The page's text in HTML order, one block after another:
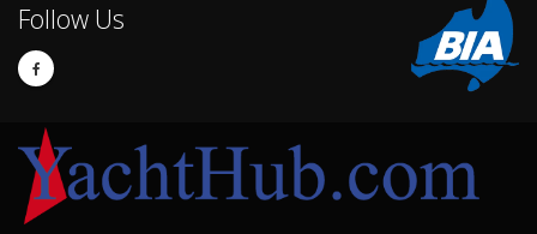
Follow Us